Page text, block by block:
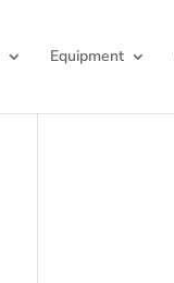
Equipment